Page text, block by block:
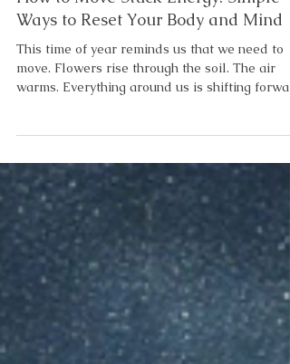
Energy and Healing
How to Move Stuck Energy: Simple
Ways to Reset Your Body and Mind
But sometimes… even when you’re doing all
“right” things… You still feel off. Not rising.
moving. Stuck. And here’s the truth: You don’t
need to fix yourself. You need to move what’s
stuck. If you’ve been searching for how to move
stuck energy, this is your starting point. Quiet
the Mind Too often, we get stuck—not in our
body—but